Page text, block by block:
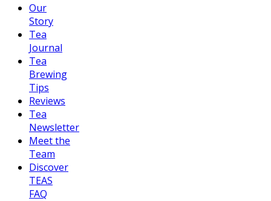
Our
Story
Tea
Journal
Tea
Brewing
Tips
Reviews
Tea
Newsletter
Meet the
Team
Discover
TEAS
FAQ